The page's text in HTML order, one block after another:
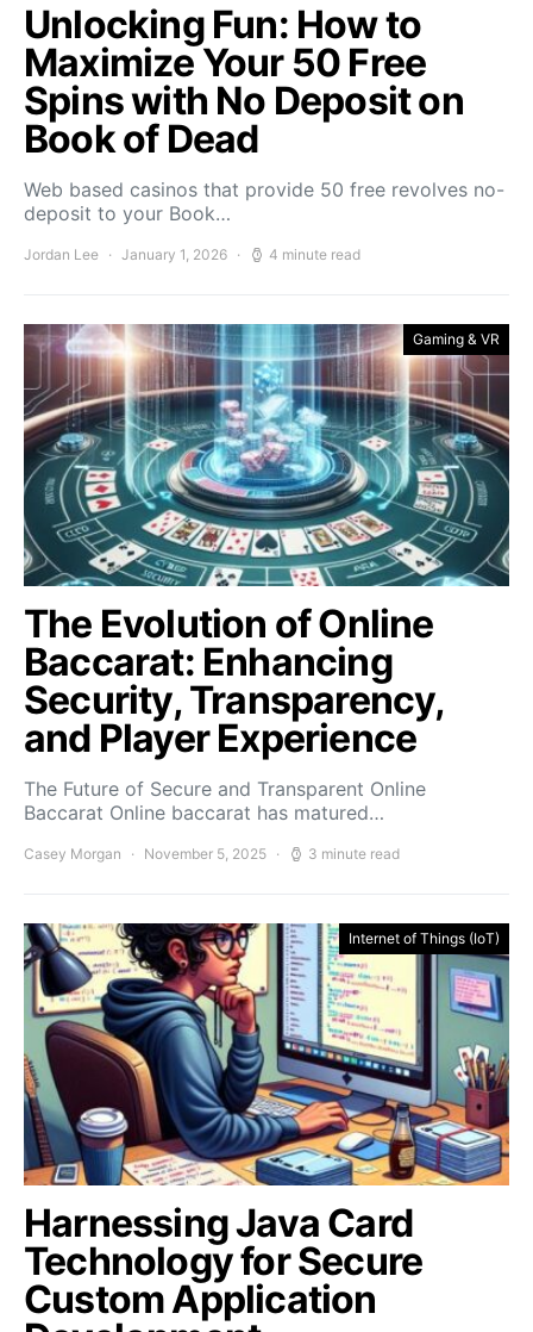
Unlocking Fun: How to
Maximize Your 50 Free
Spins with No Deposit on
Book of Dead
Web based casinos that provide 50 free revolves no-
deposit to your Book…
Jordan Lee January 1, 2026 4 minute read
Gaming & VR
The Evolution of Online
Baccarat: Enhancing
Security, Transparency,
and Player Experience
The Future of Secure and Transparent Online
Baccarat Online baccarat has matured…
Casey Morgan November 5, 2025 3 minute read
Internet of Things (IoT)
Harnessing Java Card
Technology for Secure
Custom Application